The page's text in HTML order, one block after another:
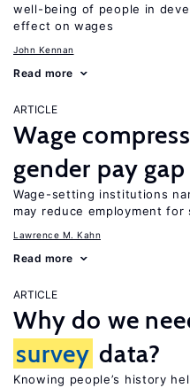
well-being of people in
effect on wages
John Kennan
Read more
ARTICLE
Wage
gender pay gap
Wage-setting institutions
may reduce employment for
Lawrence M. Kahn
Read more
ARTICLE
Why do we
survey data?
Knowing people’s history